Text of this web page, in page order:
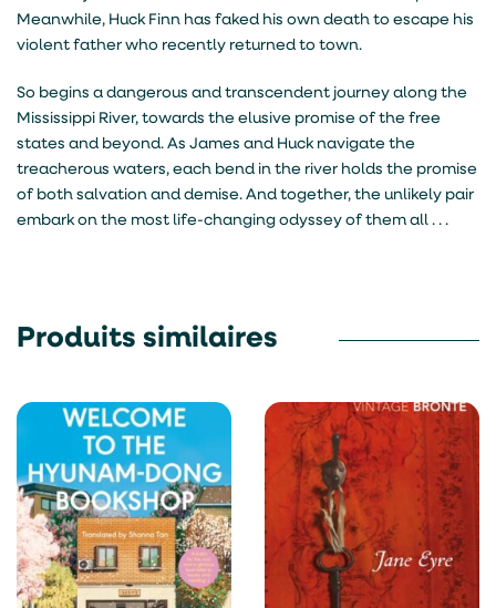
Meanwhile, Huck Finn has faked his own death to escape his
violent father who recently returned to town.
So begins a dangerous and transcendent journey along the
Mississippi River, towards the elusive promise of the free
states and beyond. As James and Huck navigate the
treacherous waters, each bend in the river holds the promise
of both salvation and demise. And together, the unlikely pair
embark on the most life-changing odyssey of them all . . .
Produits similaires